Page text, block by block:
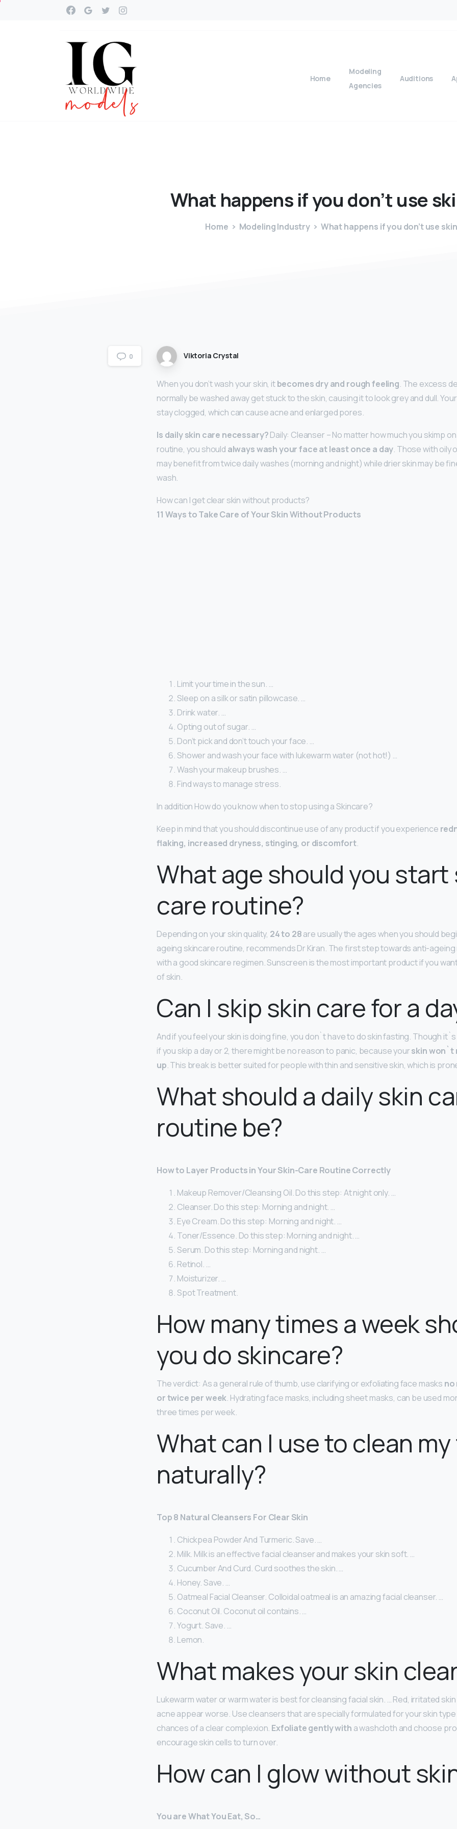
Home
Modeling
Agencies
Auditions
What happens ifyou don’t use
Home Modeling Industry What happens if you don’t use
0 Viktoria Crystal
When you don’t wash your skin, itbecomes dry and rough feeling. The excess
normally be washed away get stuck to the skin, causing it to look grey and dull.
stay clogged, which can cause acne and enlarged pores.
Is daily skin care necessary?Daily: Cleanser – No matter how much you skimp
routine, you should always wash your face at least once a day. Those with oily
may benefit from twice daily washes (morning and night) while drier skin may be
wash.
How can I get clear skin without products?
11 Ways to Take Care of Your Skin Without Products
Limit your time in the sun. …
Sleep on a silk or satin pillowcase. …
Drink water. …
Opting out of sugar. …
Don’t pick and don’t touch your face. …
Shower and wash your face with lukewarm water (not hot!) …
Wash your makeup brushes. …
Find ways to manage stress.
In addition How do you know when to stop using a Skincare?
Keep in mind that you should discontinue use of any product if you experience
flaking, increased dryness, stinging, or discomfort.
What age should you start
care routine?
Depending on your skin quality, 24 to 28are usually the ages when you should
ageing skincare routine, recommends Dr Kiran. The first step towards anti-
with a good skincare regimen. Sunscreen is the most important product if you
of skin.
Can I skip skin care for a
And if you feel your skin is doing fine, you don`t have to do skin fasting. Though
if you skip a day or 2, there might be no reason to panic, because yourskin won`t
up. This break is better suited for people with thin and sensitive skin, which is
What should a daily skin
routine be?
How to Layer Products in Your Skin-Care Routine Correctly
Makeup Remover/Cleansing Oil. Do this step: At night only. …
Cleanser. Do this step: Morning and night. …
Eye Cream. Do this step: Morning and night. …
Toner/Essence. Do this step: Morning and night. …
Serum. Do this step: Morning and night. …
Retinol. …
Moisturizer. …
Spot Treatment.
How many times a week
you do skincare?
The verdict: As a general rule of thumb, use clarifying or exfoliating face masks no
or twice per week. Hydrating face masks, including sheet masks, can be used
three times per week.
What can I use to clean
naturally?
Top 8 Natural Cleansers For Clear Skin
Chickpea Powder And Turmeric. Save. …
Milk. Milk is an effective facial cleanser and makes your skin soft. …
Cucumber And Curd. Curd soothes the skin. …
Honey. Save. …
Oatmeal Facial Cleanser. Colloidal oatmeal is an amazing facial cleanser. …
Coconut Oil. Coconut oil contains. …
Yogurt. Save. …
Lemon.
What makes your skin
Lukewarm water or warm water is best for cleansing facial skin. … Red, irritated
acne appear worse. Use cleansers that are specially formulated for your skin
chances of a clear complexion. Exfoliate gently with a washcloth and choose
encourage skin cells to turn over.
How can I glow without
You are What You Eat, So…